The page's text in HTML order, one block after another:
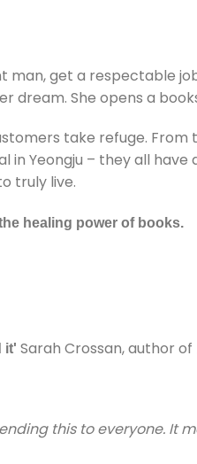
man, get a respectable
dream. She opens a
take refuge.
Yeongju – they all
truly live.
healing power of books.
it' Sarah Crossan, author of
this to everyone. It